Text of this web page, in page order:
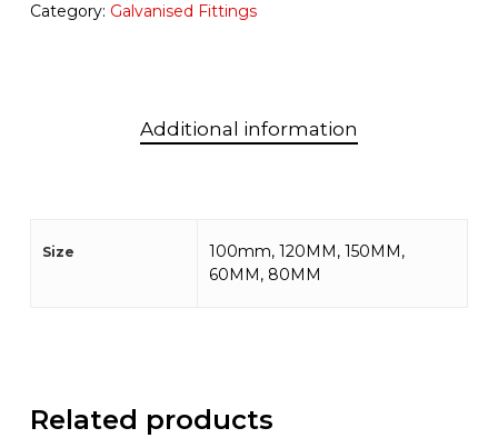
Category: Galvanised Fittings
Additional information
Size
100mm, 120MM, 150MM,
60MM, 80MM
Related products